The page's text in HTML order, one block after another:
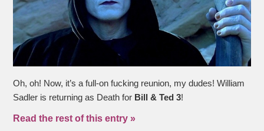
Oh, oh! Now, it’s a full-on fucking reunion, my dudes! William
Sadler is returning as Death for Bill & Ted 3!
Read the rest of this entry »